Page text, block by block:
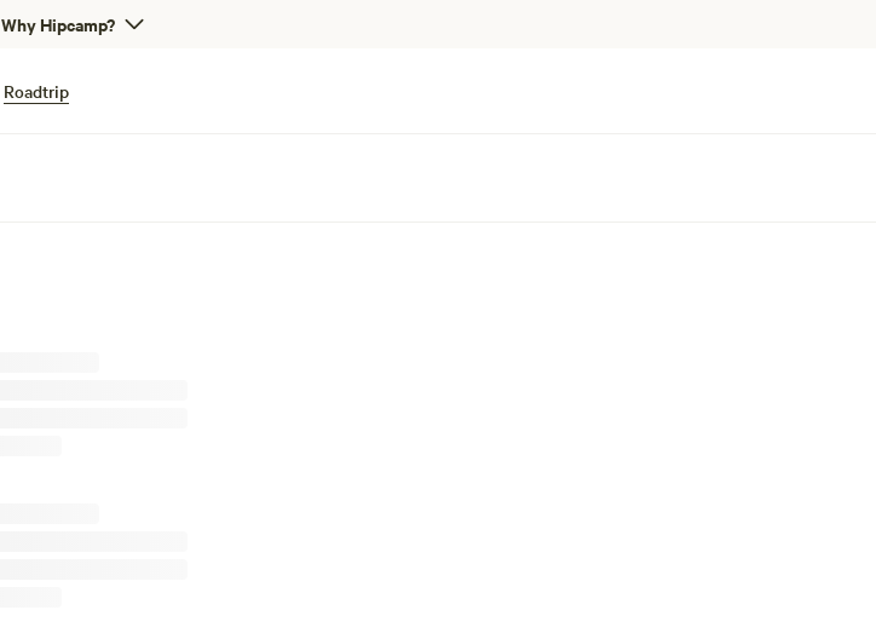
Why Hipcamp?
Roadtrip